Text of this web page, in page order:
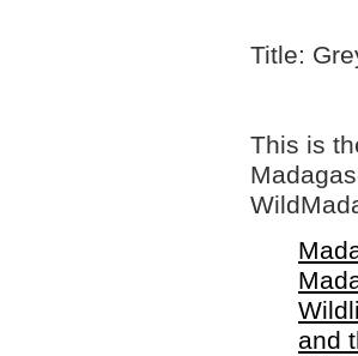
Title:
This is
and